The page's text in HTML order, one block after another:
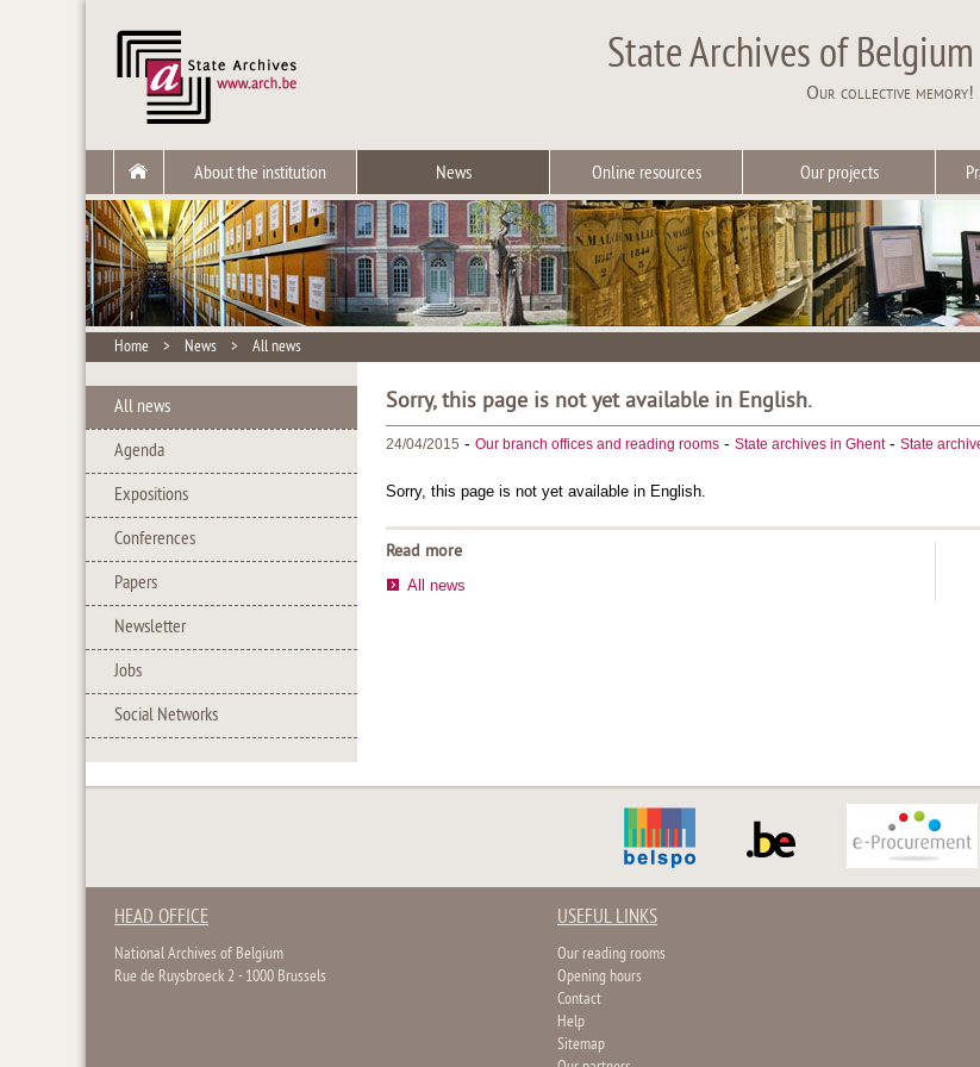
State Archives of Belgium
Our collective memory!
About the institution News Online resources Our projects
Home > News > All news
All news
Agenda
Expositions
Conferences
Papers
Newsletter
Jobs
Social Networks
Sorry, this page is not yet available in English.
24/04/2015 - Our branch offices and reading rooms - State archives in Ghent- State
Sorry, this page is not yet available in English.
Read more
All news
HEAD OFFICE
National Archives of Belgium
Rue de Ruysbroeck 2 - 1000 Brussels
USEFUL LINKS
Our reading rooms
Opening hours
Contact
Help
Sitemap